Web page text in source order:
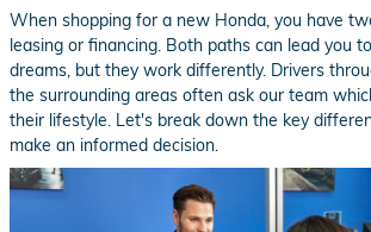
When shopping for a new Honda, you have
leasing or financing. Both paths can lead you
dreams, but they work differently. Drivers
the surrounding areas often ask our team
their lifestyle. Let's break down the key
make an informed decision.